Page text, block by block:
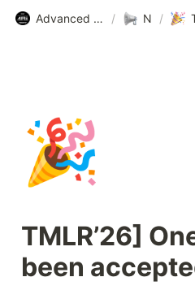
Advanced Machine Intelligence Lab (AMI Lab.) @ KAIST / News/
🎉
TMLR’26]
been